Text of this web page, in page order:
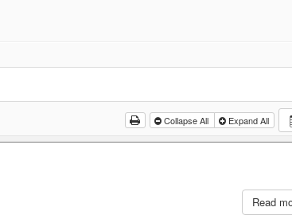
Collapse All Expand All
Read